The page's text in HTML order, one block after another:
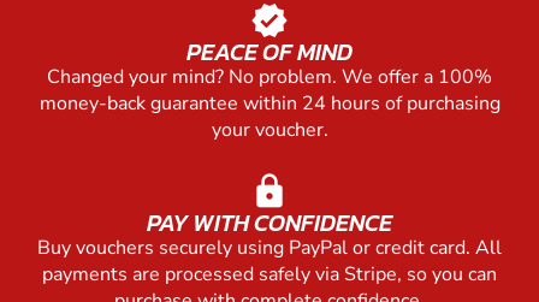
verified
PEACE OF MIND
Changed your mind? No problem. We offer a 100%
money-back guarantee within 24 hours of purchasing
your voucher.
lock
PAY WITH CONFIDENCE
Buy vouchers securely using PayPal or credit card. All
payments are processed safely via Stripe, so you can